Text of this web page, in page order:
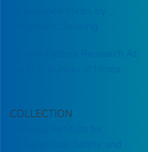
Human Factors Research At
the U.S. Bureau of Mines.
COLLECTION
Occupational Safety and